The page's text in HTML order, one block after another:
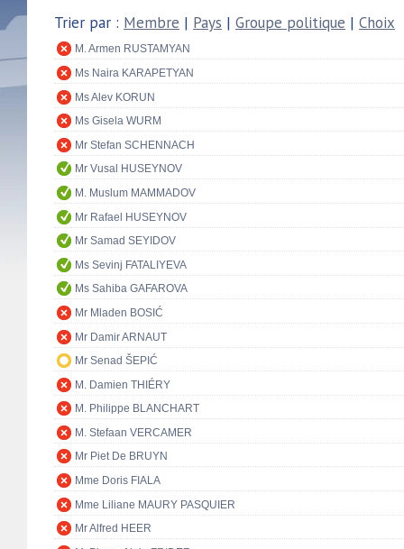
Trier par : Membre | Pays | Groupe politique | Choix
M. Armen RUSTAMYAN
Ms Naira KARAPETYAN
Ms Alev KORUN
Ms Gisela WURM
Mr Stefan SCHENNACH
Mr Vusal HUSEYNOV
M. Muslum MAMMADOV
Mr Rafael HUSEYNOV
Mr Samad SEYIDOV
Ms Sevinj FATALIYEVA
Ms Sahiba GAFAROVA
Mr Mladen BOSIĆ
Mr Damir ARNAUT
Mr Senad ŠEPIĆ
M. Damien THIÉRY
M. Philippe BLANCHART
M. Stefaan VERCAMER
Mr Piet De BRUYN
Mme Doris FIALA
Mme Liliane MAURY PASQUIER
Mr Alfred HEER